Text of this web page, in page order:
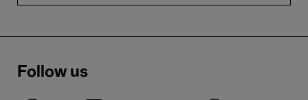
Follow us